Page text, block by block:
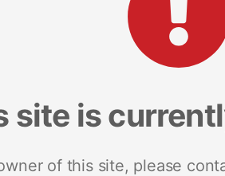
site is
of this site, please